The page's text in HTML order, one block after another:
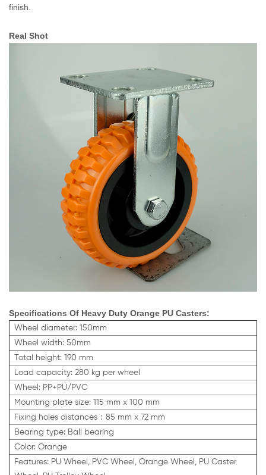
finish.
Real Shot
Specifications Of Heavy Duty Orange PU Casters:
Wheel diameter: 150mm
Wheel width: 50mm
Total height: 190 mm
Load capacity: 280 kg per wheel
Wheel: PP+PU/PVC
Mounting plate size: 115 mm x 100 mm
Fixing holes distances：85 mm x 72 mm
Bearing type: Ball bearing
Color: Orange
Features: PU Wheel, PVC Wheel, Orange Wheel, PU Caster